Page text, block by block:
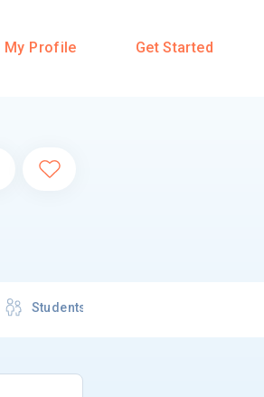
My Profile Get Started
Students